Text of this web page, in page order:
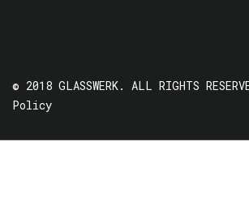
© 2018 GLASSWERK. ALL RIGHTS
Policy